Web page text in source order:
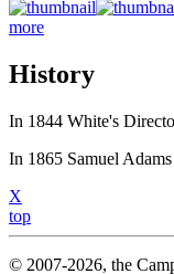
more
History
In 1844 White's
In 1865 Samuel
X
top
© 2007-2026, the